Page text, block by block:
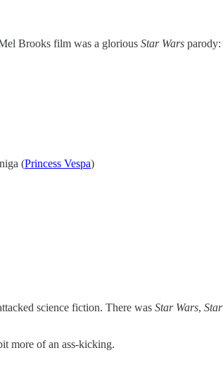
Brooks film was a glorious Star Wars parody:
(Princess Vespa)
science fiction. There was Star Wars, Star
more of an ass-kicking.